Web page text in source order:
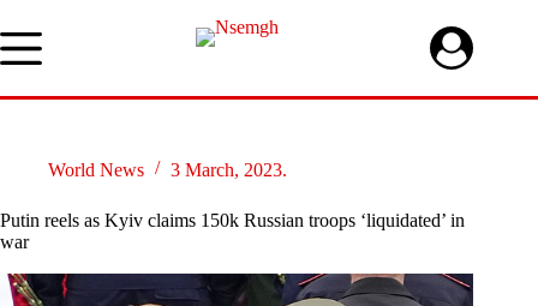
to
content
World News 3 March, 2023.
Putin reels as Kyiv claims 150k Russian troops ‘liquidated’ in
war